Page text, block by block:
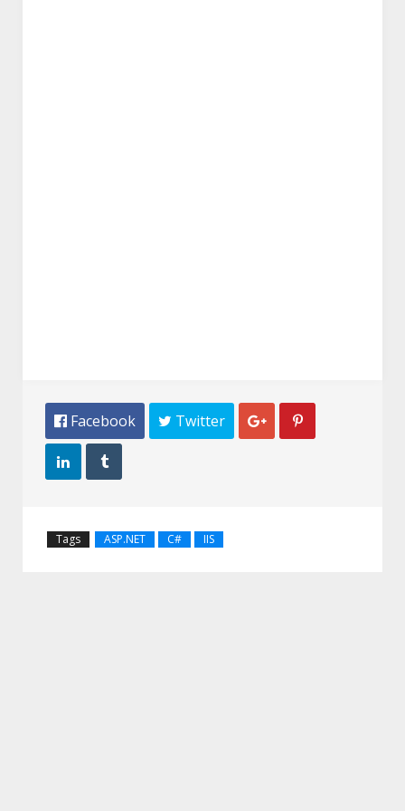
 Facebook  Twitter  
 
Tags ASP.NET C# IIS